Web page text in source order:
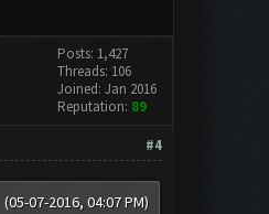
Posts: 1,427
Threads: 106
Joined: Jan 2016
Reputation: 89
#4
(05-07-2016, 04:07 PM)